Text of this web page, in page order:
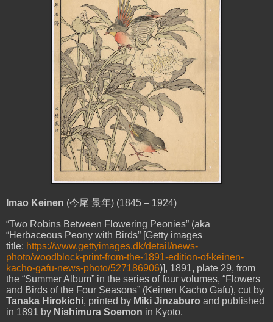
Imao Keinen (今尾 景年) (1845 – 1924)
“Two Robins Between Flowering Peonies” (aka
“Herbaceous Peony with Birds” [Getty images
title: https://www.gettyimages.dk/detail/news-
photo/woodblock-print-from-the-1891-edition-of-keinen-
kacho-gafu-news-photo/527186906)], 1891, plate 29, from
the “Summer Album” in the series of four volumes, “Flowers
and Birds of the Four Seasons” (Keinen Kacho Gafu), cut by
Tanaka Hirokichi, printed by Miki Jinzaburo and published
in 1891 by Nishimura Soemon in Kyoto.